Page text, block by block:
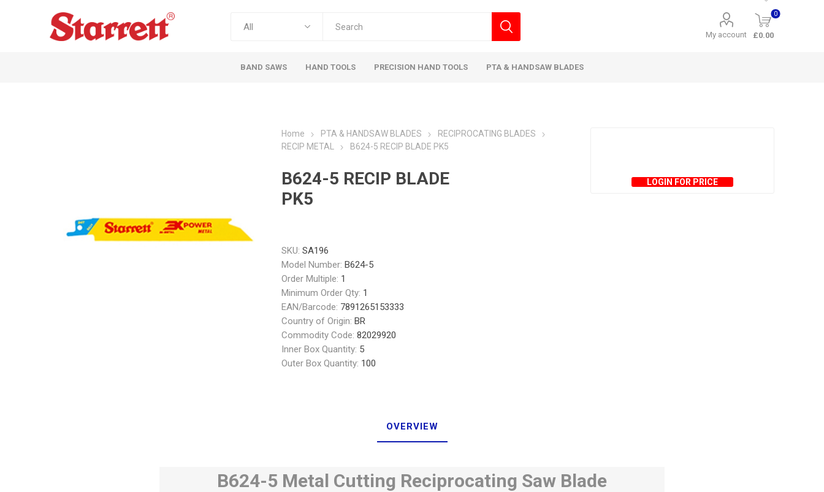
My account
0
£0.00
BAND SAWS HAND TOOLS PRECISION HAND TOOLS PTA & HANDSAW BLADES
Home PTA & HANDSAW BLADES
RECIPROCATING BLADES
RECIP METAL
B624-5 RECIP BLADE PK5
B624-5 RECIP BLADE
PK5
SKU: SA196
Model Number: B624-5
Order Multiple: 1
Minimum Order Qty: 1
EAN/Barcode: 7891265153333
Country of Origin: BR
Commodity Code: 82029920
Inner Box Quantity: 5
Outer Box Quantity: 100
LOGIN FOR PRICE
OVERVIEW
B624-5 Metal Cutting Reciprocating Saw Blade